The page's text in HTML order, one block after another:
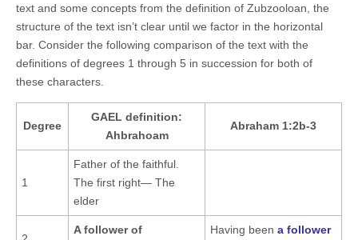
text and some concepts from the definition of Zubzooloan, the
structure of the text isn’t clear until we factor in the horizontal
bar. Consider the following comparison of the text with the
definitions of degrees 1 through 5 in succession for both of
these characters.
Degree
GAEL definition:
Ahbrahoam
Abraham 1:2b-3
1
Father of the faithful.
The first right— The
elder
A follower of Having been a follower